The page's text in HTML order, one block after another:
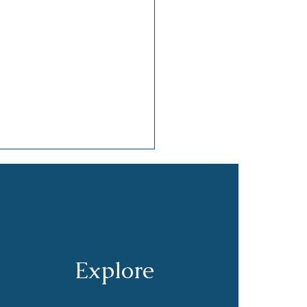
and Opinions:
Explore